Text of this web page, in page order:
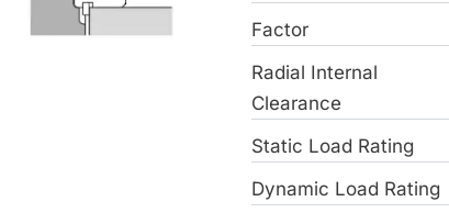
Factor
Radial Internal
Clearance
Static Load Rating
Dynamic Load Rating